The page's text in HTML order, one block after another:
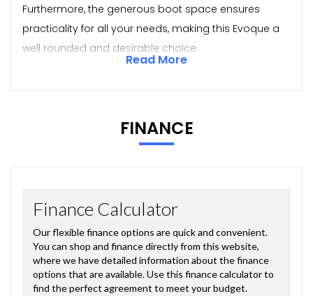
Furthermore, the generous boot space ensures
practicality for all your needs, making this Evoque a
well rounded and desirable choice.
Read More
FINANCE